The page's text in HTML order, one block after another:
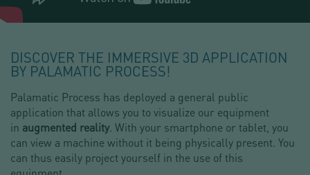
DISCOVER THE IMMERSIVE 3D APPLICATION
BY PALAMATIC PROCESS!
Palamatic Process has deployed a general public
application that allows you to visualize our equipment
in augmented reality. With your smartphone or tablet, you
can view a machine without it being physically present. You
can thus easily project yourself in the use of this